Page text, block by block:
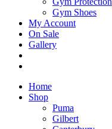
Gym Shoes
My Account
On Sale
Gallery
Home
Shop
Puma
Gilbert